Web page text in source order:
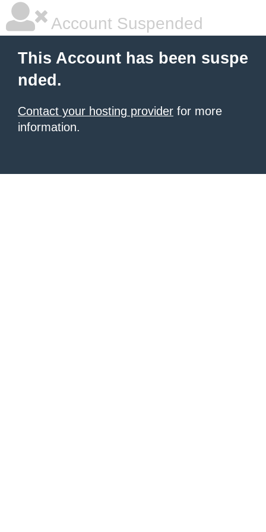
Account Suspended
This Account has been suspe
nded.
Contact your hosting provider for more
information.